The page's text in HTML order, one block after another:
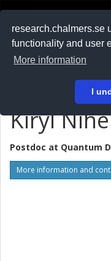
research.chalmers.se
functionality and user
More information
I
På svenska
Kiryl
Postdoc at Quantum
More information and